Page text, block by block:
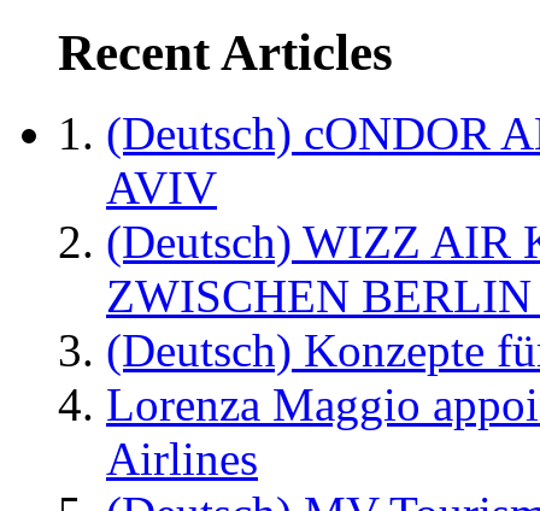
Recent Articles
(Deutsch) cONDOR
AVIV
(Deutsch) WIZZ AIR
ZWISCHEN
(Deutsch) Konzepte
Lorenza Maggio
Airlines